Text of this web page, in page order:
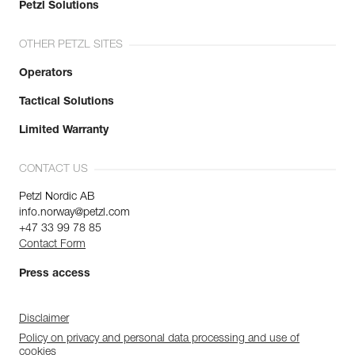
Petzl Solutions
OTHER PETZL SITES
Operators
Tactical Solutions
Limited Warranty
CONTACT US
Petzl Nordic AB
info.norway@petzl.com
+47 33 99 78 85
Contact Form
Press access
Disclaimer
Policy on privacy and personal data processing and use of
cookies